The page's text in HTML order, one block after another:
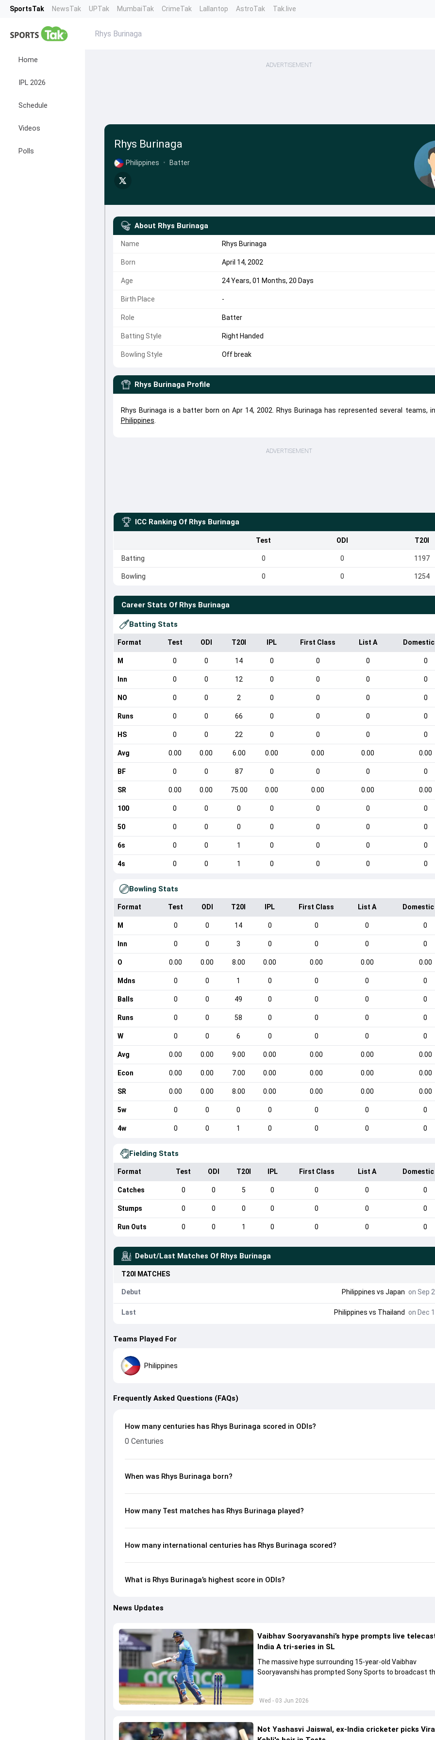
SportsTak NewsTak UPTak MumbaiTak CrimeTak Lallantop AstroTak Tak.live
Home
IPL 2026
Schedule
Videos
Polls
Rhys Burinaga
ADVERTISEMENT
Rhys Burinaga
Philippines • Batter
About Rhys Burinaga
Name Rhys Burinaga
Born April 14, 2002
Age 24 Years, 01 Months, 20 Days
Birth Place -
Role Batter
Batting Style Right Handed
Bowling Style Off break
Rhys Burinaga Profile
Rhys Burinaga is a batter born on Apr 14, 2002. Rhys Burinaga has represented several teams,
Philippines
ADVERTISEMENT
ICC Ranking Of Rhys Burinaga
Test ODI T20I
Batting 0 0 1197
Bowling 0 0 1254
Career Stats Of Rhys Burinaga
Batting Stats
Format Test ODI T20I IPL First Class List A
M 0 0 14 0 0 0 0
Inn 0 0 12 0 0 0 0
NO 0 0 2 0 0 0 0
Runs 0 0 66 0 0 0 0
HS 0 0 22 0 0 0 0
Avg 0.00 0.00 6.00 0.00 0.00 0.00 0.00
BF 0 0 87 0 0 0 0
SR 0.00 0.00 75.00 0.00 0.00 0.00 0.00
100 0 0 0 0 0 0 0
50 0 0 0 0 0 0 0
6s 0 0 1 0 0 0 0
4s 0 0 1 0 0 0 0
Bowling Stats
Format Test ODI T20I IPL First Class List A
M 0 0 14 0 0 0 0
Inn 0 0 3 0 0 0 0
O 0.00 0.00 8.00 0.00 0.00 0.00 0.00
Mdns 0 0 1 0 0 0 0
Balls 0 0 49 0 0 0 0
Runs 0 0 58 0 0 0 0
W 0 0 6 0 0 0 0
Avg 0.00 0.00 9.00 0.00 0.00 0.00 0.00
Econ 0.00 0.00 7.00 0.00 0.00 0.00 0.00
SR 0.00 0.00 8.00 0.00 0.00 0.00 0.00
5w 0 0 0 0 0 0 0
4w 0 0 1 0 0 0 0
Fielding Stats
Format Test ODI T20I IPL First Class List A
Catches 0 0 5 0 0 0 0
Stumps 0 0 0 0 0 0 0
Run Outs 0 0 1 0 0 0 0
Debut/Last Matches Of Rhys Burinaga
T20I MATCHES
Debut Philippines vs Japan on Sep
Last Philippines vs Thailand on Dec
Teams Played For
Philippines
Frequently Asked Questions (FAQs)
How many centuries has Rhys Burinaga scored in ODIs?
0 Centuries
When was Rhys Burinaga born?
How many Test matches has Rhys Burinaga played?
How many international centuries has Rhys Burinaga scored?
What is Rhys Burinaga’s highest score in ODIs?
News Updates
Wed - 03 Jun 2026
Vaibhav Sooryavanshi’s hype prompts live
India A tri-series in SL
The massive hype surrounding 15-year-old Vaibhav
Sooryavanshi has prompted Sony Sports to broadcast
Not Yashasvi Jaiswal, ex-India cricketer picks